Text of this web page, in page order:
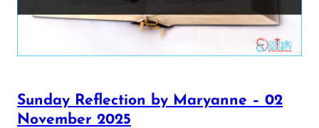
Sunday Reflection by Maryanne – 02
November 2025